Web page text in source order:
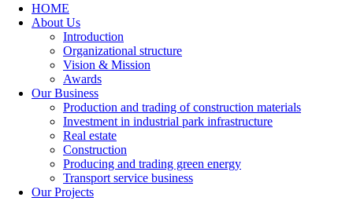
Main
HOME
About Us
Introduction
Organizational structure
Vision & Mission
Awards
Our Business
Production and trading of construction materials
Investment in industrial park infrastructure
Real estate
Construction
Producing and trading green energy
Transport service business
Our Projects